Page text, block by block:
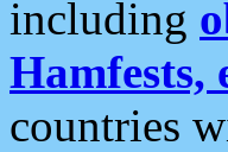
including
Hamfests,
countries